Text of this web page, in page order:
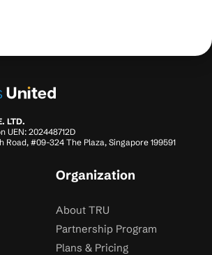
LTD.
UEN: 202448712D
Road, #09-324 The Plaza, Singapore 199591
Organization
About TRU
Partnership Program
Plans & Pricing